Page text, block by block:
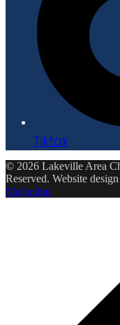
Tiktok
© 2026 Lakeville Area
Reserved. Website
Marketing